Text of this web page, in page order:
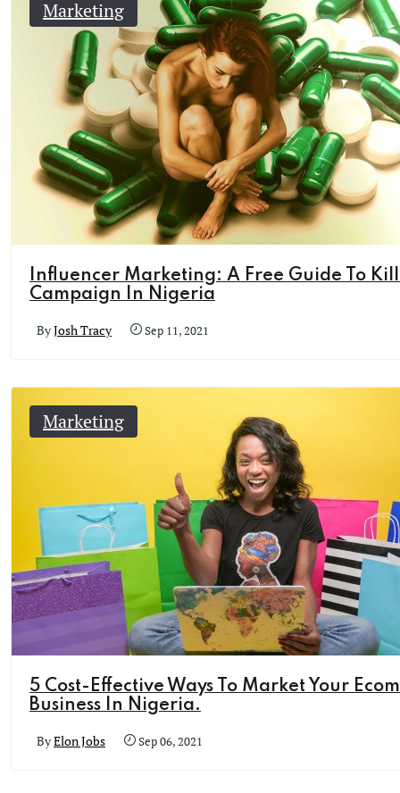
Marketing
Influencer Marketing: A Free Guide To
Campaign In Nigeria
ByJosh Tracy Sep 11, 2021
Marketing
5 Cost-Effective Ways To Market Your
Business In Nigeria.
ByElon Jobs Sep 06, 2021